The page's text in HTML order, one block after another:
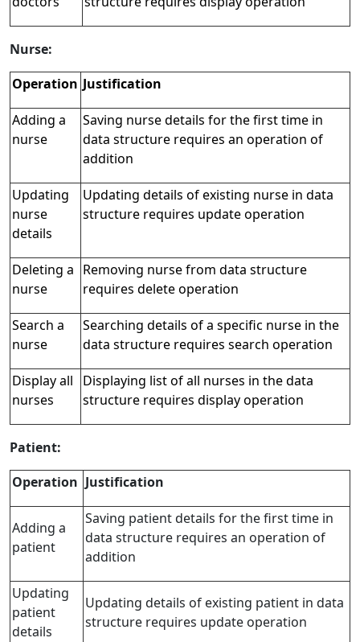
Nurse:
Operation Justification
Adding a
nurse
Saving nurse details for the first time in
data structure requires an operation of
addition
Updating
nurse
details
Updating details of existing nurse in data
structure requires update operation
Deleting a
nurse
Removing nurse from data structure
requires delete operation
Search a
nurse
Searching details of a specific nurse in the
data structure requires search operation
Display all
nurses
Displaying list of all nurses in the data
structure requires display operation
Patient:
Operation Justification
Adding a
patient
Saving patient details for the first time in
data structure requires an operation of
addition
Updating
patient
details
Updating details of existing patient in data
structure requires update operation